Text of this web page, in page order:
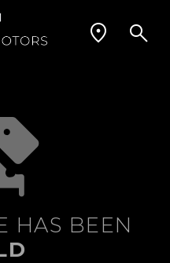
HAS BEEN